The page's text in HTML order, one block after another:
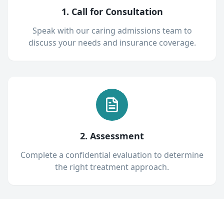
1. Call for Consultation
Speak with our caring admissions team to
discuss your needs and insurance coverage.
2. Assessment
Complete a confidential evaluation to determine
the right treatment approach.